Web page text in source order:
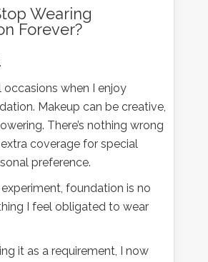
Wearing
Forever?
occasions when I enjoy
Makeup can be creative,
There’s nothing wrong
coverage for special
preference.
foundation is no
I feel obligated to wear
it as a requirement, I now